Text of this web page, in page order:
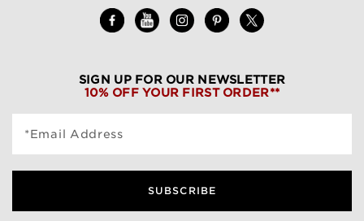
SIGN UP FOR OUR NEWSLETTER
10% OFF YOUR FIRST ORDER**
*Email Address
SUBSCRIBE